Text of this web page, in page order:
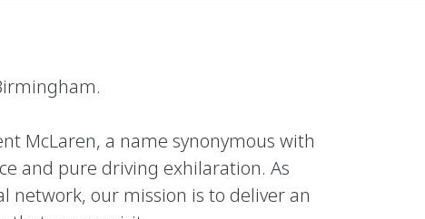
McLaren, a name synonymous with
and pure driving exhilaration. As
network, our mission is to deliver an